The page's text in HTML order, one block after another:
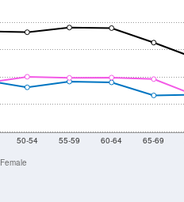
50-54 55-59 60-64 65-69
Female